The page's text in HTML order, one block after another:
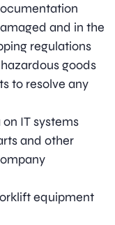
and in the
regulations
goods
to resolve any
IT systems
and other
equipment